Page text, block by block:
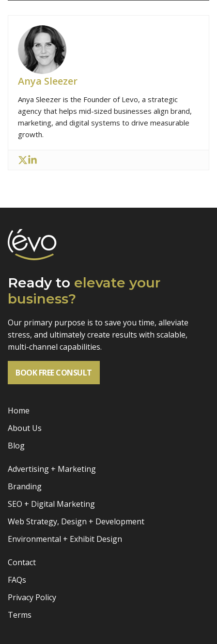
Anya Sleezer
Anya Sleezer is the Founder of Levo, a strategic
agency that helps mid-sized businesses align brand,
marketing, and digital systems to drive measurable
growth.
Ready to elevate your
business?
Our primary purpose is to save you time, alleviate
stress, and ultimately create results with scalable,
multi-channel capabilities.
BOOK FREE CONSULT
Home
About Us
Blog
Advertising + Marketing
Branding
SEO + Digital Marketing
Web Strategy, Design + Development
Environmental + Exhibit Design
Contact
FAQs
Privacy Policy
Terms